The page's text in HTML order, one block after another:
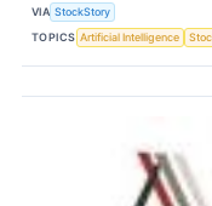
VIA StockStory
TOPICS Artificial Intelligence